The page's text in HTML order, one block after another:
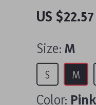
US $22.57
Size: M
M
S
Color: Pink